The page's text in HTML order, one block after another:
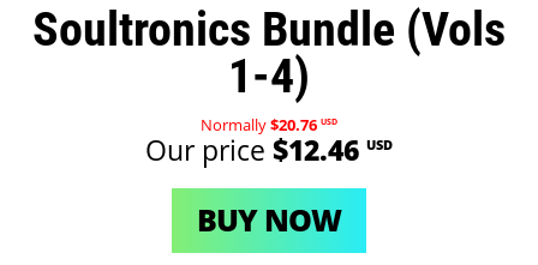
Soultronics Bundle (Vols
1-4)
Normally$20.76 USD
Our price $12.46 USD
BUY NOW